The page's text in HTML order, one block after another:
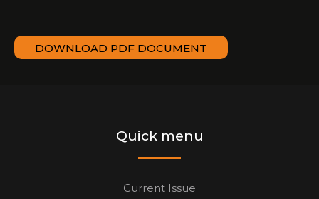
DOWNLOAD PDF DOCUMENT
Quick menu
Current Issue